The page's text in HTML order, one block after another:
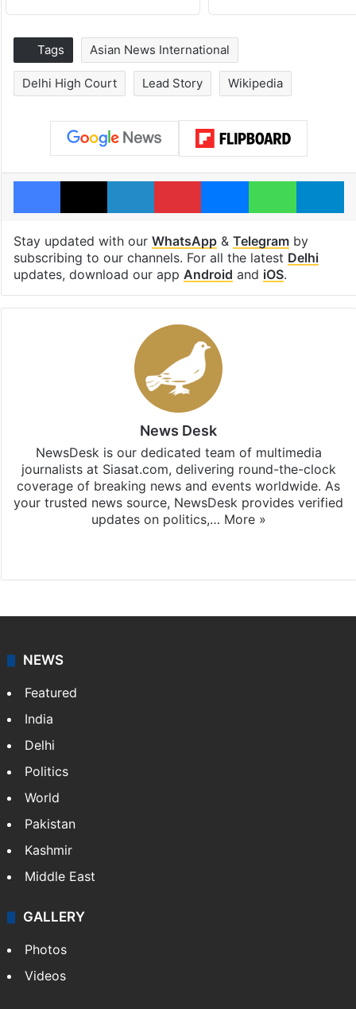
Tags Asian News International
Delhi High Court Lead Story Wikipedia
Facebook
X LinkedInPinterestMessenger
Stay updated with our WhatsApp& Telegramby
subscribing to our channels. For all the latest Delhi
updates, download our app Android and iOS.
News Desk
NewsDesk is our dedicated team of multimedia
journalists at Siasat.com, delivering round-the-clock
coverage of breaking news and events worldwide. As
your trusted news source, NewsDesk provides verified
updates on politics,… More »
NEWS
Featured
India
Delhi
Politics
World
Pakistan
Kashmir
Middle East
GALLERY
Photos
Videos